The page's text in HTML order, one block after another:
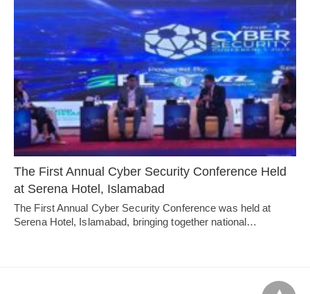
The First Annual Cyber Security Conference Held
at Serena Hotel, Islamabad
The First Annual Cyber Security Conference was held at
Serena Hotel, Islamabad, bringing together national…